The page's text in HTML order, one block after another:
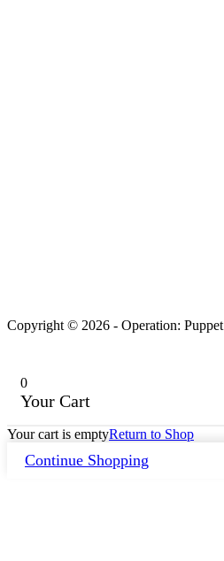
Copyright © 2026 - Operation: Puppet
0
Your Cart
Your cart is emptyReturn to Shop
Continue Shopping